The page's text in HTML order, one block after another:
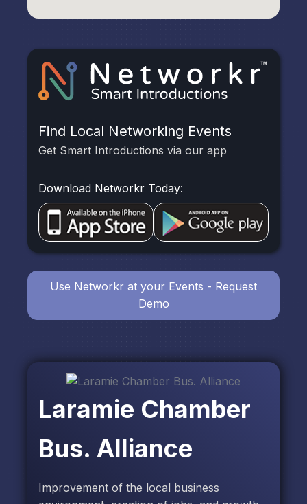
Laramie Chamber
Bus. Alliance
Improvement of the local business
Find Local Networking Events
Get Smart Introductions via our app
Download Networkr Today:
Use Networkr at your Events - Request
Demo